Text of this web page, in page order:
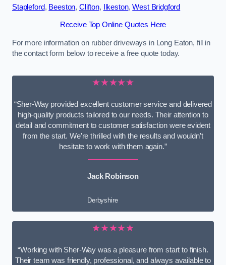
Stapleford, Beeston, Clifton, Ilkeston,West Bridgford
Receive Top Online Quotes Here
For more information on rubber driveways in Long Eaton, fill in
the contact form below to receive a free quote today.
★★★★★
“Sher-Way provided excellent customer service and delivered
high-quality products tailored to our needs. Their attention to
detail and commitment to customer satisfaction were evident
from the start. We’re thrilled with the results and wouldn’t
hesitate to work with them again.”
Jack Robinson
Derbyshire
★★★★★
“Working with Sher-Way was a pleasure from start to finish.
Their team was friendly, professional, and always available to